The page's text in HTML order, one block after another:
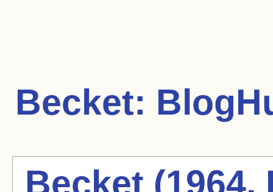
Becket:
Becket (1964,